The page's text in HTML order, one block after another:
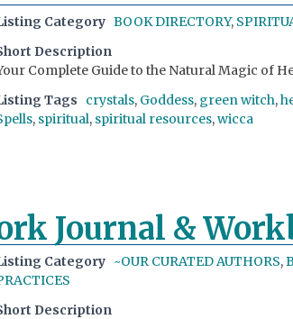
Category BOOK DIRECTORY,
Description
Complete Guide to the Natural Magic of
Tags
crystals, Goddess, green witch,
, spiritual, spiritual resources,wicca
Journal &
Category ~OUR CURATED AUTHORS,
Description